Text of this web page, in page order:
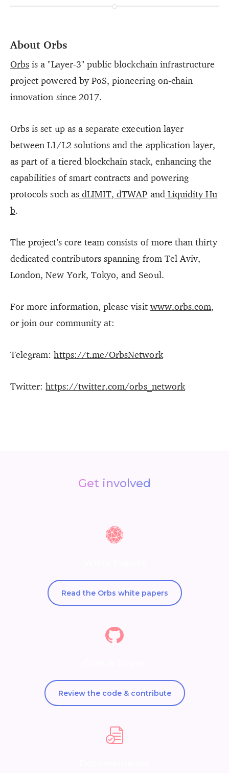
About Orbs
Orbs is a "Layer-3" public blockchain infrastructure
project powered by PoS, pioneering on-chain
innovation since 2017.
Orbs is set up as a separate execution layer
between L1/L2 solutions and the application layer,
as part of a tiered blockchain stack, enhancing the
capabilities of smart contracts and powering
protocols such asdLIMIT, dTWAP andLiquidity Hu
b.
The project's core team consists of more than thirty
dedicated contributors spanning from Tel Aviv,
London, New York, Tokyo, and Seoul.
For more information, please visit www.orbs.com,
or join our community at:
Telegram:https://t.me/OrbsNetwork
Twitter:https://twitter.com/orbs_network
Get involved
Read the Orbs white papers
Review the code & contribute